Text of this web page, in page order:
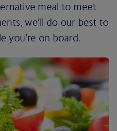
meal to meet
we’ll do our best to
you’re on board.